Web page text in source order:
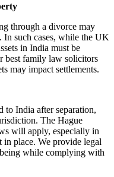
through a divorce may
such cases, while the UK
in India must be
best family law solicitors
may impact settlements.
to India after separation,
The Hague
will apply, especially in
in place. We provide legal
while complying with